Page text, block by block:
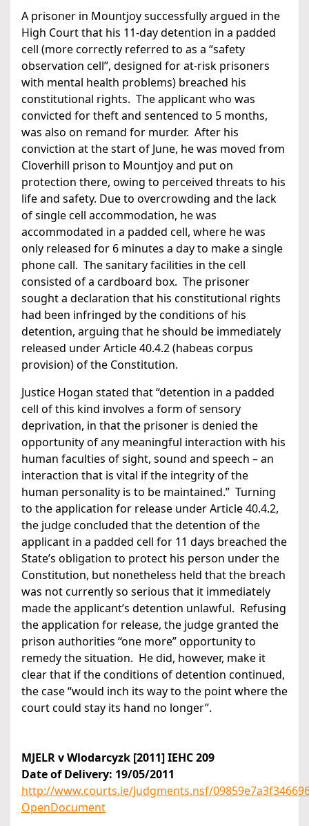
A prisoner in Mountjoy successfully argued in the
High Court that his 11-day detention in a padded
cell (more correctly referred to as a “safety
observation cell”, designed for at-risk prisoners
with mental health problems) breached his
constitutional rights. The applicant who was
convicted for theft and sentenced to 5 months,
was also on remand for murder. After his
conviction at the start of June, he was moved from
Cloverhill prison to Mountjoy and put on
protection there, owing to perceived threats to his
life and safety. Due to overcrowding and the lack
of single cell accommodation, he was
accommodated in a padded cell, where he was
only released for 6 minutes a day to make a single
phone call. The sanitary facilities in the cell
consisted of a cardboard box. The prisoner
sought a declaration that his constitutional rights
had been infringed by the conditions of his
detention, arguing that he should be immediately
released under Article 40.4.2 (habeas corpus
provision) of the Constitution.
Justice Hogan stated that “detention in a padded
cell of this kind involves a form of sensory
deprivation, in that the prisoner is denied the
opportunity of any meaningful interaction with his
human faculties of sight, sound and speech – an
interaction that is vital if the integrity of the
human personality is to be maintained.” Turning
to the application for release under Article 40.4.2,
the judge concluded that the detention of the
applicant in a padded cell for 11 days breached the
State’s obligation to protect his person under the
Constitution, but nonetheless held that the breach
was not currently so serious that it immediately
made the applicant’s detention unlawful. Refusing
the application for release, the judge granted the
prison authorities “one more” opportunity to
remedy the situation. He did, however, make it
clear that if the conditions of detention continued,
the case “would inch its way to the point where the
court could stay its hand no longer”.
MJELR v Wlodarcyzk [2011] IEHC 209
Date of Delivery: 19/05/2011
http://www.courts.ie/Judgments.nsf/
OpenDocument